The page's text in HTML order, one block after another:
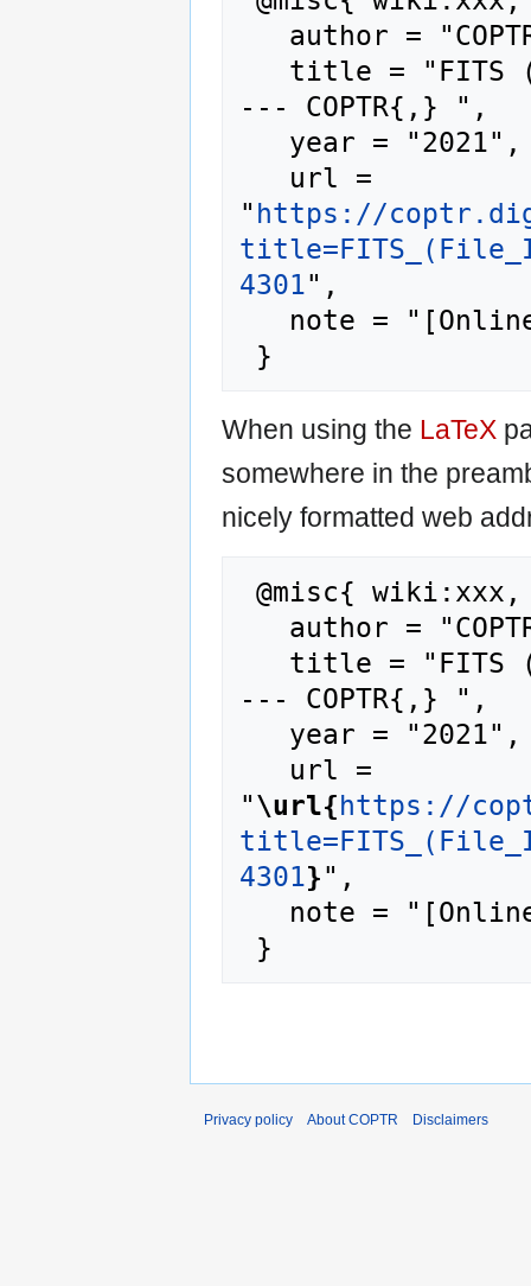
--- COPTR{,} ",
" https://
4301",
When using the LaTeX
somewhere in the
nicely formatted web
--- COPTR{,} ",
"\url{https://
4301}",
Privacy policy About COPTR Disclaimers